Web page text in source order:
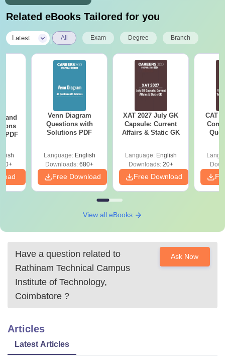
Related eBooks Tailored for you
Latest | All Exam Degree Branch
and
PDF
Venn Diagram
Questions with
Solutions PDF
Language: English
Downloads: 680+
Free Download
XAT 2027 July GK
Capsule: Current
Affairs & Static GK
Language: English
Downloads:20+
Free Download
CAT
View all eBooks
Have a question related to
Rathinam Technical Campus
Institute of Technology,
Coimbatore ?
Ask Now
Articles
Latest Articles